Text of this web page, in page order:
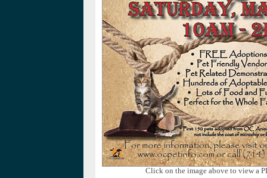
Click on the image above to view a